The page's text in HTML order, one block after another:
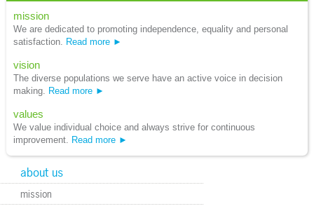
mission
We are dedicated to promoting independence, equality and personal
satisfaction. Read more
vision
The diverse populations we serve have an active voice in decision
making. Read more
values
We value individual choice and always strive for continuous
improvement. Read more
about us
mission